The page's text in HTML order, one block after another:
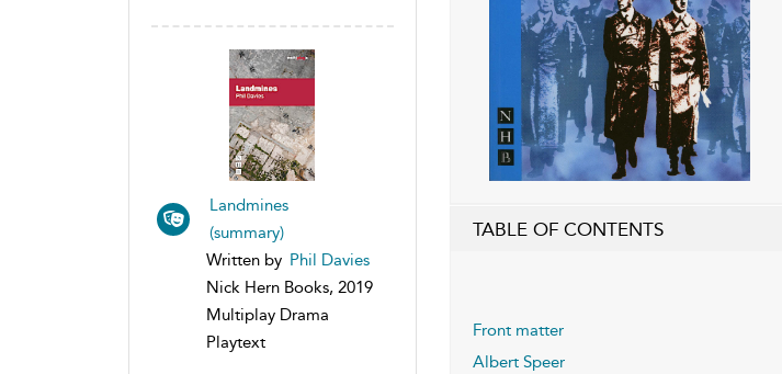
Landmines
(summary)
Written by Phil Davies
Nick Hern Books, 2019
Multiplay Drama
Playtext
TABLE OF CONTENTS
Front matter
Albert Speer